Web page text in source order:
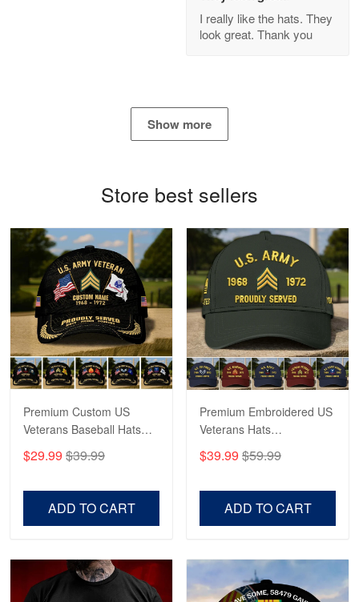
Read more
George Marks
May 4
Proudvet365 Above and Beyond
Reply from Proudvet365 May 4
Apr 23
Fantastic Purchase
Read more
I really like the hats. They
look great. Thank you
Show more
Store best sellers
Premium Custom US
Veterans Baseball Hats
CPVC180501, Gifts for US
Veterans, Gifts on
$29.99 $39.99
ADD TO CART
Premium Embroidered US
Veterans Hats
CPVC160401, Gifts For
US Veterans, Gifts For
$39.99 $59.99
ADD TO CART